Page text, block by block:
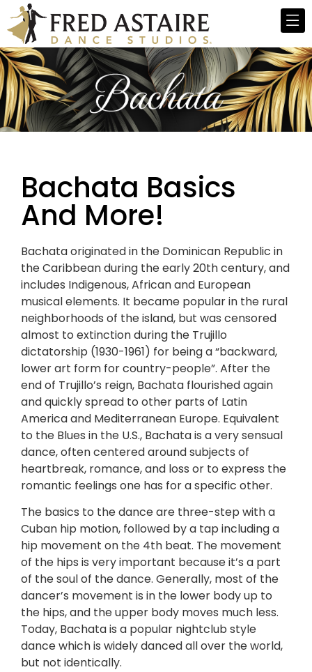
Bachata Basics
And More!
Bachata originated in the Dominican Republic in
the Caribbean during the early 20th century, and
includes Indigenous, African and European
musical elements. It became popular in the rural
neighborhoods of the island, but was censored
almost to extinction during the Trujillo
dictatorship (1930-1961) for being a “backward,
lower art form for country-people”. After the
end of Trujillo’s reign, Bachata flourished again
and quickly spread to other parts of Latin
America and Mediterranean Europe. Equivalent
to the Blues in the U.S., Bachata is a very sensual
dance, often centered around subjects of
heartbreak, romance, and loss or to express the
romantic feelings one has for a specific other.
The basics to the dance are three-step with a
Cuban hip motion, followed by a tap including a
hip movement on the 4th beat. The movement
of the hips is very important because it’s a part
of the soul of the dance. Generally, most of the
dancer’s movement is in the lower body up to
the hips, and the upper body moves much less.
Today, Bachata is a popular nightclub style
dance which is widely danced all over the world,
but not identically.